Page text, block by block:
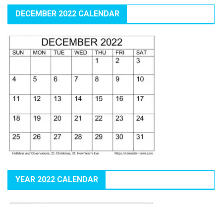
DECEMBER 2022 CALENDAR
YEAR 2022 CALENDAR